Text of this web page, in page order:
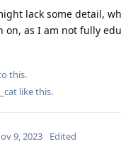
lack some detail,
on, as I am not fully
this.
like this.
9, 2023 Edited